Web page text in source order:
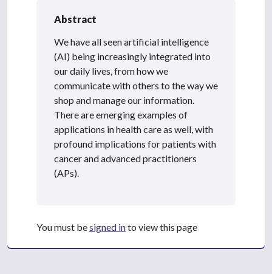
Abstract
We have all seen artificial intelligence
(AI) being increasingly integrated into
our daily lives, from how we
communicate with others to the way we
shop and manage our information.
There are emerging examples of
applications in health care as well, with
profound implications for patients with
cancer and advanced practitioners
(APs).
You must besigned into view this page